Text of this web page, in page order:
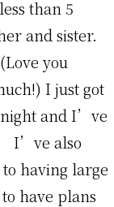
than 5
and sister.
you
I just got
and I’ve
I’ve also
having large
have plans